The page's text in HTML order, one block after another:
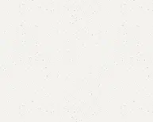
₨ 35,000.00